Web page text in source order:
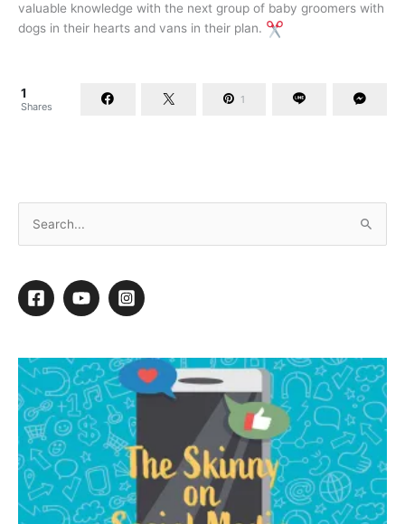
valuable knowledge with the next group of baby groomers with
dogs in their hearts and vans in their plan.
1
Shares
1
Blueberry Bichon
Cold weather blues can sure get you down, but not if you live
with a Bichon clown to make you laugh and bring you a smile.
Harry has decided to become the rare Blue Parti Bichon for
this particular demo.
I learned many years ago that a solid blue Bichon definitely